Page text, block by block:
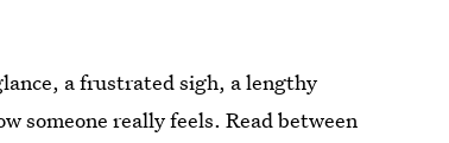
a frustrated sigh, a lengthy
someone really feels. Read between